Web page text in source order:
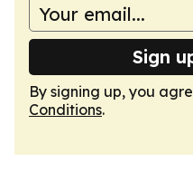
Sign
By signing up, you
Conditions.